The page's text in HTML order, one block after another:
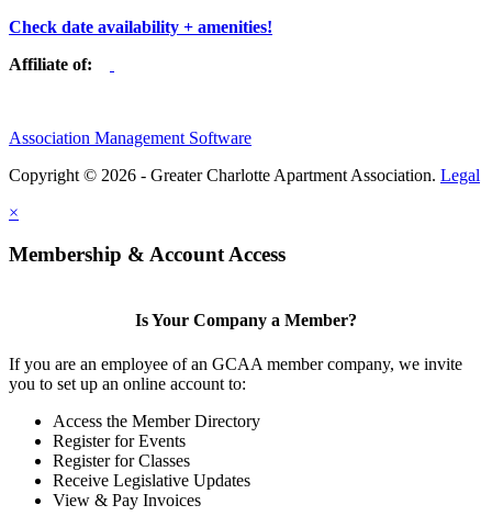
Check date availability + amenities!
Affiliate of:
Association Management Software
Copyright © 2026 - Greater Charlotte Apartment Association. Legal
×
Membership & Account Access
Is Your Company a Member?
If you are an employee of an GCAA member company, we invite
you to set up an online account to:
Access the Member Directory
Register for Events
Register for Classes
Receive Legislative Updates
View & Pay Invoices